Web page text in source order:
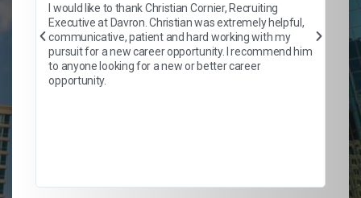
I would like to thank Christian Cornier, Recruiting
Executive at Davron. Christian was extremely helpful,
communicative, patient and hard working with my
pursuit for a new career opportunity. I recommend him
to anyone looking for a new or better career
opportunity.